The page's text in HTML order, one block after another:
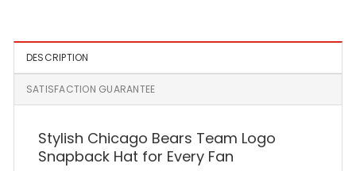
DESCRIPTION
SATISFACTION GUARANTEE
Stylish Chicago Bears Team Logo
Snapback Hat for Every Fan